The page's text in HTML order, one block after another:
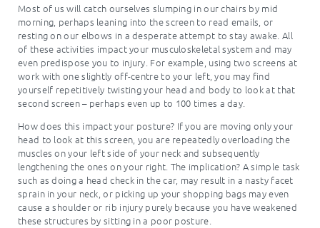
Most of us will catch ourselves slumping in our chairs by mid
morning, perhaps leaning into the screen to read emails, or
resting on our elbows in a desperate attempt to stay awake. All
of these activities impact your musculoskeletal system and may
even predispose you to injury. For example, using two screens at
work with one slightly off-centre to your left, you may find
yourself repetitively twisting your head and body to look at that
second screen – perhaps even up to 100 times a day.
How does this impact your posture? If you are moving only your
head to look at this screen, you are repeatedly overloading the
muscles on your left side of your neck and subsequently
lengthening the ones on your right. The implication? A simple task
such as doing a head check in the car, may result in a nasty facet
sprain in your neck, or picking up your shopping bags may even
cause a shoulder or rib injury purely because you have weakened
these structures by sitting in a poor posture.